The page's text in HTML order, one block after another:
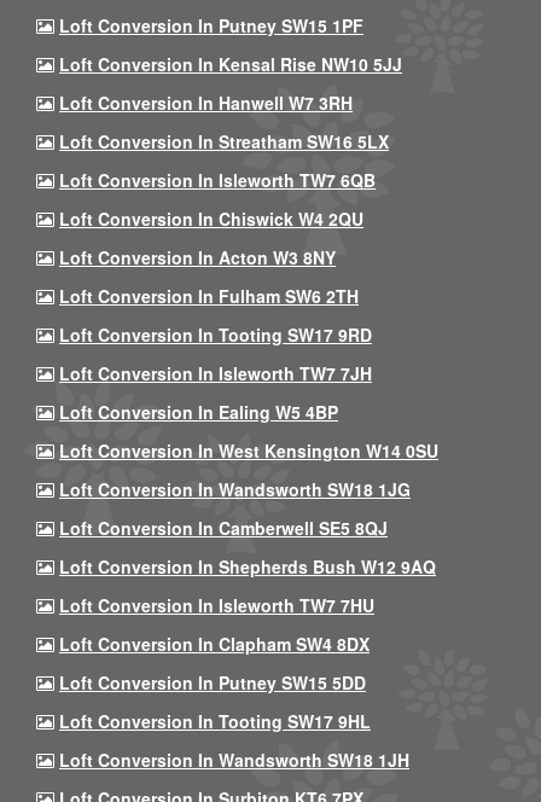
Loft Conversion In Putney SW15 1PF
Loft Conversion In Kensal Rise NW10 5JJ
Loft Conversion In Hanwell W7 3RH
Loft Conversion In Streatham SW16 5LX
Loft Conversion In Isleworth TW7 6QB
Loft Conversion In Chiswick W4 2QU
Loft Conversion In Acton W3 8NY
Loft Conversion In Fulham SW6 2TH
Loft Conversion In Tooting SW17 9RD
Loft Conversion In Isleworth TW7 7JH
Loft Conversion In Ealing W5 4BP
Loft Conversion In West Kensington W14 0SU
Loft Conversion In Wandsworth SW18 1JG
Loft Conversion In Camberwell SE5 8QJ
Loft Conversion In Shepherds Bush W12 9AQ
Loft Conversion In Isleworth TW7 7HU
Loft Conversion In Clapham SW4 8DX
Loft Conversion In Putney SW15 5DD
Loft Conversion In Tooting SW17 9HL
Loft Conversion In Wandsworth SW18 1JH